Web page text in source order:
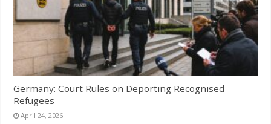
Germany: Court Rules on Deporting Recognised
Refugees
April 24, 2026